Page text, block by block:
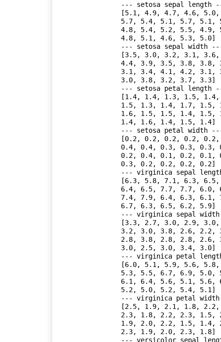
--- setosa sepal length
[5.1, 4.9, 4.7, 4.6,
5.7, 5.4, 5.1, 5.7, 5.1,
4.8, 5.4, 5.2, 5.5, 4.9,
4.8, 5.1, 4.6, 5.3, 5.0]
--- setosa sepal width
[3.5, 3.0, 3.2, 3.1,
4.4, 3.9, 3.5, 3.8, 3.8,
3.1, 3.4, 4.1, 4.2, 3.1,
3.0, 3.8, 3.2, 3.7, 3.3]
--- setosa petal length
[1.4, 1.4, 1.3, 1.5,
1.5, 1.3, 1.4, 1.7, 1.5,
1.6, 1.5, 1.5, 1.4, 1.5,
1.4, 1.6, 1.4, 1.5, 1.4]
--- setosa petal width
[0.2, 0.2, 0.2, 0.2,
0.4, 0.4, 0.3, 0.3, 0.3,
0.2, 0.4, 0.1, 0.2, 0.1,
0.3, 0.2, 0.2, 0.2, 0.2]
--- virginica sepal
[6.3, 5.8, 7.1, 6.3,
6.4, 6.5, 7.7, 7.7, 6.0,
7.4, 7.9, 6.4, 6.3, 6.1,
6.7, 6.3, 6.5, 6.2, 5.9]
--- virginica sepal
[3.3, 2.7, 3.0, 2.9,
3.2, 3.0, 3.8, 2.6, 2.2,
2.8, 3.8, 2.8, 2.8, 2.6,
3.0, 2.5, 3.0, 3.4, 3.0]
--- virginica petal
[6.0, 5.1, 5.9, 5.6,
5.3, 5.5, 6.7, 6.9, 5.0,
6.1, 6.4, 5.6, 5.1, 5.6,
5.2, 5.0, 5.2, 5.4, 5.1]
--- virginica petal
[2.5, 1.9, 2.1, 1.8,
2.3, 1.8, 2.2, 2.3, 1.5,
1.9, 2.0, 2.2, 1.5, 1.4,
2.3, 1.9, 2.0, 2.3, 1.8]
--- versicolor sepal